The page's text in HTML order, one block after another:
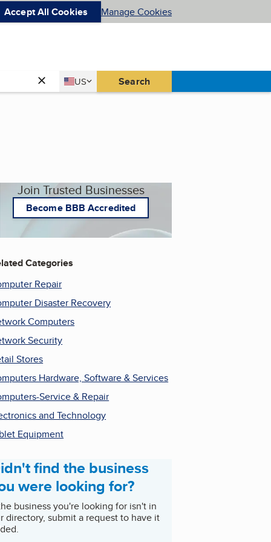
Accept All Cookies Manage Cookies
Country
US
United States Search
Join Trusted Businesses
Become BBB Accredited
Categories
Repair
Disaster Recovery
Computers
Security
Stores
Hardware, Software & Services
Service & Repair
and Technology
Equipment
find the business
were looking for?
business you're looking for isn't in
directory, submit a request to have it